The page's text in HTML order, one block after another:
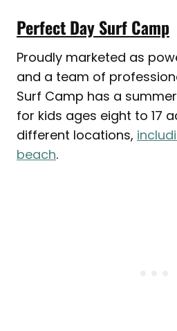
Perfect Day Surf Camp
Proudly marketed as
and a team of
Surf Camp has a
for kids ages eight to 17
different locations,
beach.